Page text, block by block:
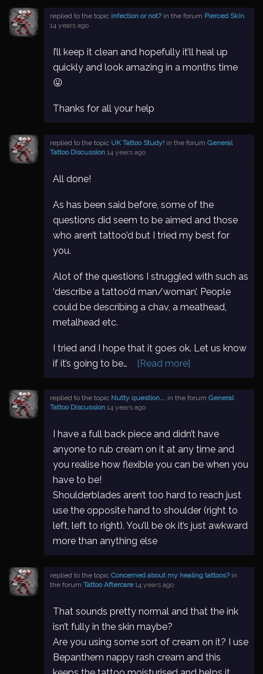
replied to the topic infection or not?in the forum Pierced Skin
14 years ago
I’ll keep it clean and hopefully it’ll heal up
quickly and look amazing in a months time
😛
Thanks for all your help
replied to the topic UK Tattoo Study! in the forum General
Tattoo Discussion 14 years ago
All done!
As has been said before, some of the
questions did seem to be aimed and those
who aren’t tattoo’d but I tried my best for
you.
Alot of the questions I struggled with such as
‘describe a tattoo’d man/woman’. People
could be describing a chav, a meathead,
metalhead etc.
I tried and I hope that it goes ok. Let us know
if it’s going to be…
[Read more]
replied to the topic Nutty question…. in the forum General
Tattoo Discussion 14 years ago
I have a full back piece and didn’t have
anyone to rub cream on it at any time and
you realise how flexible you can be when you
have to be!
Shoulderblades aren’t too hard to reach just
use the opposite hand to shoulder (right to
left, left to right). You’ll be ok it’s just awkward
more than anything else
replied to the topic Concerned about my healing tattoos?in
the forum Tattoo Aftercare 14 years ago
That sounds pretty normal and that the ink
isn’t fully in the skin maybe?
Are you using some sort of cream on it? I use
Bepanthem nappy rash cream and this